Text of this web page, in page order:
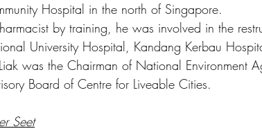
Hospital in the north of Singapore.
by training, he was involved in the
University Hospital, Kandang Kerbau
was the Chairman of National Environment
Board of Centre for Liveable Cities.
Seet